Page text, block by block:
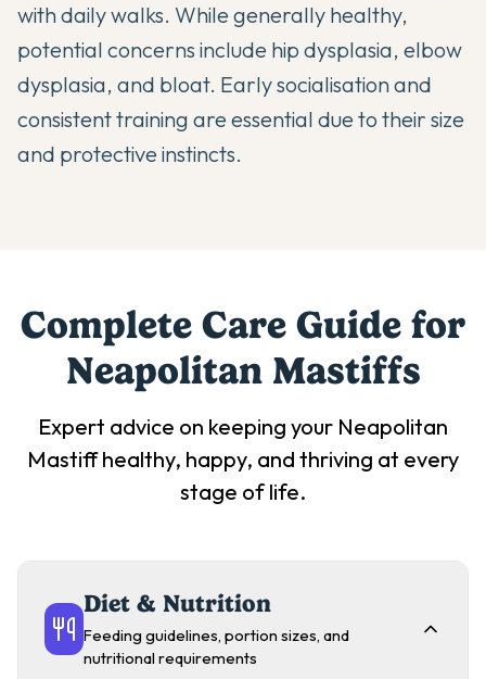
with daily walks. While generally healthy,
potential concerns include hip dysplasia, elbow
dysplasia, and bloat. Early socialisation and
consistent training are essential due to their size
and protective instincts.
Complete Care Guide for
Neapolitan Mastiffs
Expert advice on keeping your Neapolitan
Mastiffhealthy, happy, and thriving at every
stage of life.
Diet & Nutrition
Feeding guidelines, portion sizes, and
nutritional requirements